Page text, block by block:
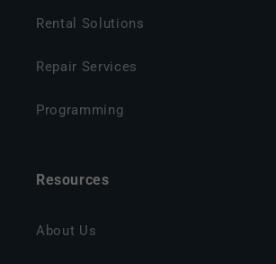
Rental Solutions
Repair Services
Programming
Resources
About Us